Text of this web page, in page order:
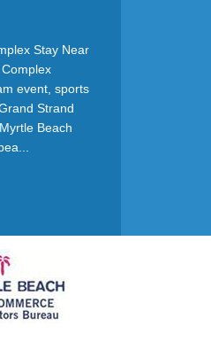
Stay Near
event, sports
Strand
Beach